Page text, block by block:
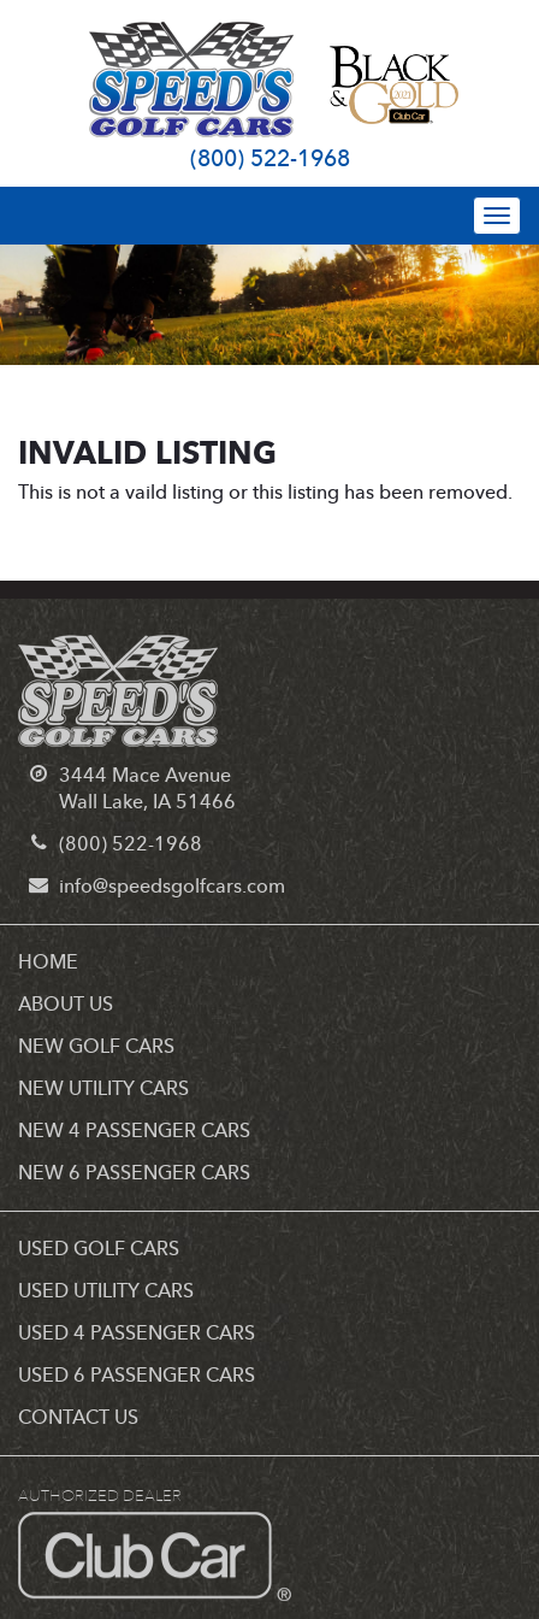
(800) 522-1968
INVALID LISTING
This is not a vaild listing or this listing has been removed.
3444 Mace Avenue
Wall Lake, IA 51466
(800) 522-1968
info@speedsgolfcars.com
HOME
ABOUT US
NEW GOLF CARS
NEW UTILITY CARS
NEW 4 PASSENGER CARS
NEW 6 PASSENGER CARS
USED GOLF CARS
USED UTILITY CARS
USED 4 PASSENGER CARS
USED 6 PASSENGER CARS
CONTACT US
AUTHORIZED DEALER